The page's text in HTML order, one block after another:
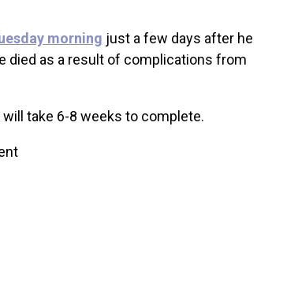
morning just a few days after he
died as a result of complications from
take 6-8 weeks to complete.